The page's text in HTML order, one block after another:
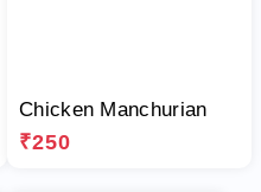
Chicken Manchurian
₹250